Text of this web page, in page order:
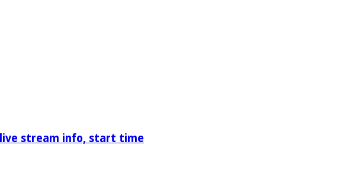
live stream info, start time